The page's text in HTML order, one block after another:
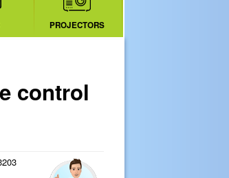
PROJECTORS
control